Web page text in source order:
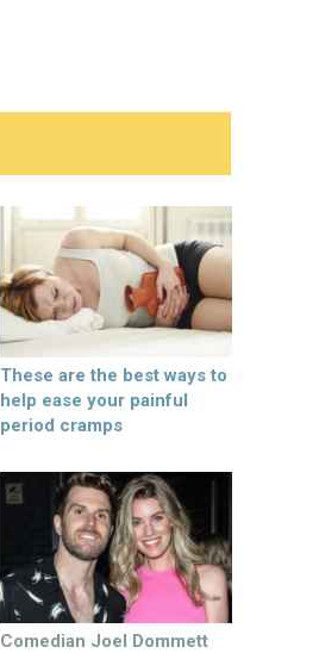
These are the best ways to
help ease your painful
period cramps
Comedian Joel Dommett